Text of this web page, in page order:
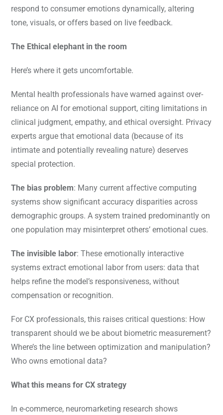
respond to consumer emotions dynamically, altering
tone, visuals, or offers based on live feedback.
The Ethical elephant in the room
Here’s where it gets uncomfortable.
Mental health professionals have warned against over-
reliance on AI for emotional support, citing limitations in
clinical judgment, empathy, and ethical oversight. Privacy
experts argue that emotional data (because of its
intimate and potentially revealing nature) deserves
special protection.
The bias problem: Many current affective computing
systems show significant accuracy disparities across
demographic groups. A system trained predominantly on
one population may misinterpret others’ emotional cues.
The invisible labor: These emotionally interactive
systems extract emotional labor from users: data that
helps refine the model’s responsiveness, without
compensation or recognition.
For CX professionals, this raises critical questions: How
transparent should we be about biometric measurement?
Where’s the line between optimization and manipulation?
Who owns emotional data?
What this means for CX strategy
In e-commerce, neuromarketing research shows